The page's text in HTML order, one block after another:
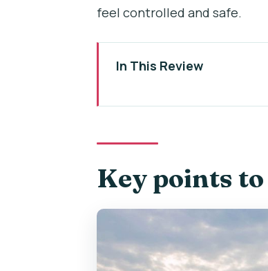
feel controlled and safe.
In This Review
Old Town to Lesser
John Lennon Wall,
Prague Castle District:
useful
Key points